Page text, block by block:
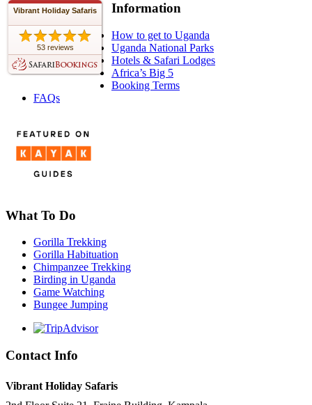
Vibrant Holiday Safaris
53 reviews
Information
How to get to Uganda
Uganda National Parks
Hotels & Safari Lodges
Africa’s Big 5
Booking Terms
FAQs
What To Do
Gorilla Trekking
Gorilla Habituation
Chimpanzee Trekking
Birding in Uganda
Game Watching
Bungee Jumping
Contact Info
Vibrant Holiday Safaris